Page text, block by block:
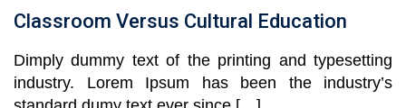
Classroom Versus Cultural Education
Dimply dummy text of the printing and typesetting
industry. Lorem Ipsum has been the industry’s